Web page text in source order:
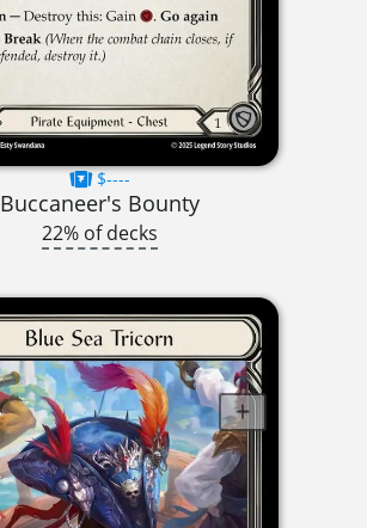
$----
Buccaneer's Bounty
22% of decks